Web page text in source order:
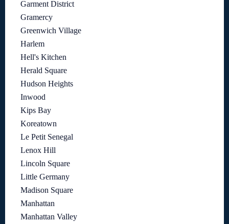
Garment District
Gramercy
Greenwich Village
Harlem
Hell's Kitchen
Herald Square
Hudson Heights
Inwood
Kips Bay
Koreatown
Le Petit Senegal
Lenox Hill
Lincoln Square
Little Germany
Madison Square
Manhattan
Manhattan Valley